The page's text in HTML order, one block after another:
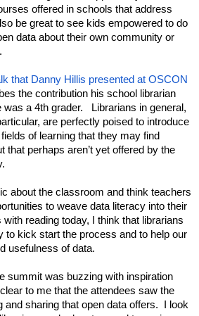
offered in schools that address
be great to see kids empowered to do
data about their own community or
that Danny Hillis presented at OSCON
the contribution his school librarian
a 4th grader.   Librarians in general,
are perfectly poised to introduce
of learning that they may find
that perhaps aren’t yet offered by the
about the classroom and think teachers
to weave data literacy into their
reading today, I think that librarians
to kick start the process and to help our
usefulness of data.
summit was buzzing with inspiration
to me that the attendees saw the
and sharing that open data offers.  I look